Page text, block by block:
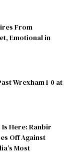
From
Emotional in
Wrexham 1-0 at
Here: Ranbir
Off Against
Most